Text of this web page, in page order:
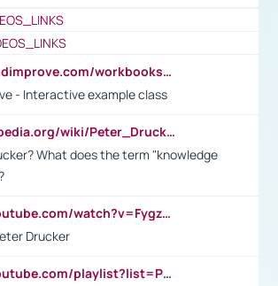
https://writeandimprove.com/workbooks#/wi-workbooks/bdc648bc-b760-4bac-98bc-161a95deff5e
- Interactive example class
https://en.wikipedia.org/wiki/Peter_Drucker
What does the term "knowledge
https://www.youtube.com/watch?v=Fygzm1VYlhQ&t=23s
Drucker
https://www.youtube.com/playlist?list=PLpmCHL8PnXq_Ep1Wz0D2Q-mh2SKw6vQxN